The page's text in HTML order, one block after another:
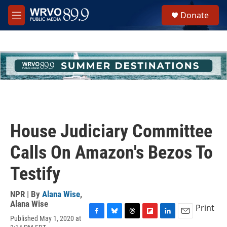
Skip to main content
M
e
h
u
e
Donate
House Judiciary Committee
Calls On Amazon's Bezos To
Testify
NPR | By Alana Wise,
Alana Wise
Published May 1, 2020 at
Print